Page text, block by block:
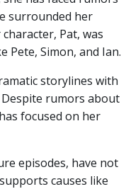
surrounded her
Pat, was
Pete, Simon, and Ian.
storylines with
rumors about
focused on her
episodes, have not
causes like